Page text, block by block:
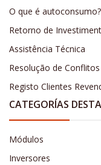
O que é autoconsumo?
Retorno de
Assistência Técnica
Resolução de
Registo Clientes
CATEGORÍAS
Módulos
Inversores